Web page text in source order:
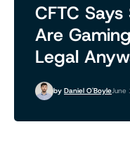
CFTC
Are
Legal
by Daniel O'Boyle